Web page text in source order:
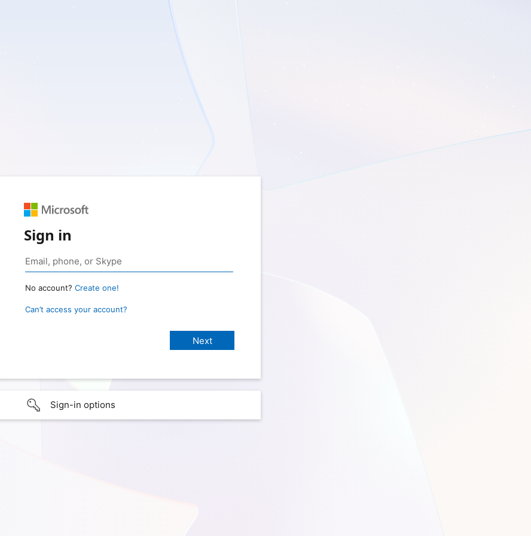
Sign in
No account? Create one!
Can’t access your account?
Sign-in options